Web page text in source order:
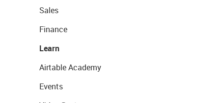
Sales
Finance
Learn
Airtable Academy
Events